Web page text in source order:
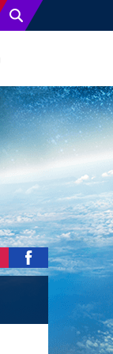
sharing tool bar